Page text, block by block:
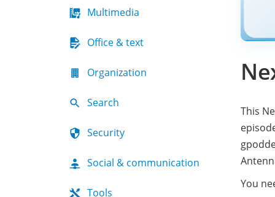
Multimedia
Office & text
Organization
Search
Security
Social & communication
Tools
This
You